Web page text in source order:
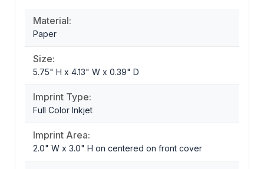
Material:
Paper
Size:
5.75" H x 4.13" W x 0.39" D
Imprint Type:
Full Color Inkjet
Imprint Area:
2.0" W x 3.0" H on centered on front cover